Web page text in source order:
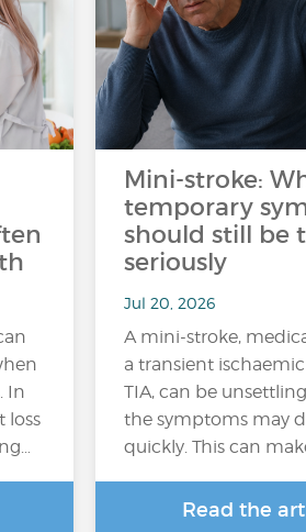
In
loss
Mini-stroke:
temporary
should still be
seriously
Jul 20, 2026
A mini-stroke,
a transient
TIA, can be
the symptoms may
quickly. This can
Read the